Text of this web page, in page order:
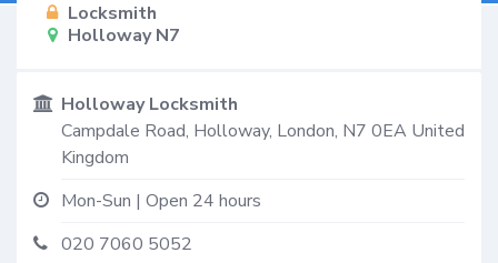
Locksmith
Holloway N7
Holloway Locksmith
Campdale Road, Holloway, London, N7 0EA United
Kingdom
Mon-Sun | Open 24 hours
020 7060 5052